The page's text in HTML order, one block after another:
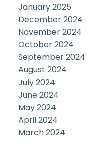
January 2025
December 2024
November 2024
October 2024
September 2024
August 2024
July 2024
June 2024
May 2024
April 2024
March 2024